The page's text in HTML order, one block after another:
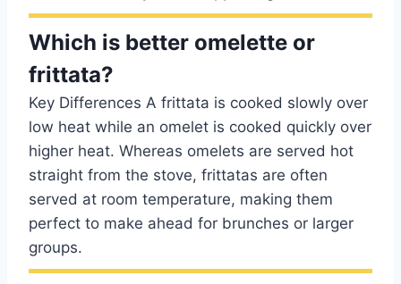
Which is better omelette or
frittata?
Key Differences A frittata is cooked slowly over
low heat while an omelet is cooked quickly over
higher heat. Whereas omelets are served hot
straight from the stove, frittatas are often
served at room temperature, making them
perfect to make ahead for brunches or larger
groups.